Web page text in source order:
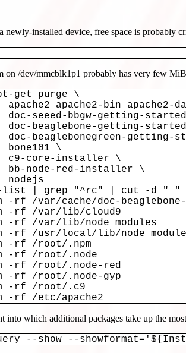
newly-installed device, free space is probably
on /dev/mmcblk1p1 probably has very few
get purge \
list | grep "^rc" | cut -d " " -
-rf /var/cache/doc-
-rf /var/lib/cloud9
-rf /var/lib/node_modules
-rf /usr/local/lib/
-rf /root/.npm
-rf /root/.node
-rf /root/.node-red
-rf /root/.node-gyp
-rf /root/.c9
-rf /etc/apache2
into which additional packages take up the
--show --